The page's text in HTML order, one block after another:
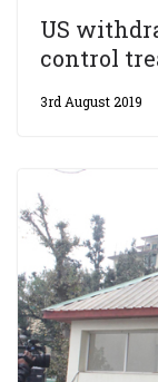
US
control
3rd August 2019